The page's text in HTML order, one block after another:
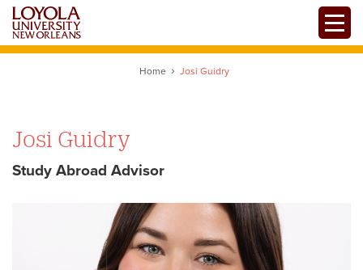
Skip
main
Home Josi Guidry
Josi Guidry
Study Abroad Advisor